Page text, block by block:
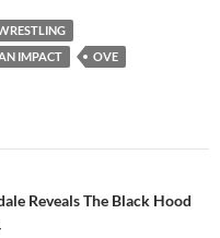
IMPACT
OVE
Reveals The Black Hood